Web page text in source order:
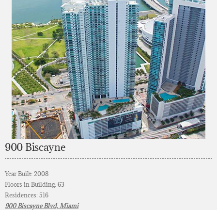
900 Biscayne
Year Built: 2008
Floors in Building: 63
Residences: 516
900 Biscayne Blvd, Miami